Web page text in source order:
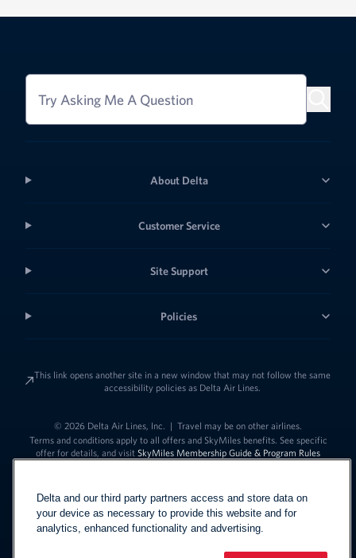
Try Asking Me A Question
About Delta
Customer Service
Site Support
Policies
This link opens another site in a new window that may not follow the same
accessibility policies as Delta Air Lines.
© 2026 Delta Air Lines, Inc. | Travel may be on other airlines.
Terms and conditions apply to all offers and SkyMiles benefits. See specific
offer for details, and visit SkyMiles Membership Guide & Program Rules
Delta and our third party partners access and store data on
your device as necessary to provide this website and for
analytics, enhanced functionality and advertising.